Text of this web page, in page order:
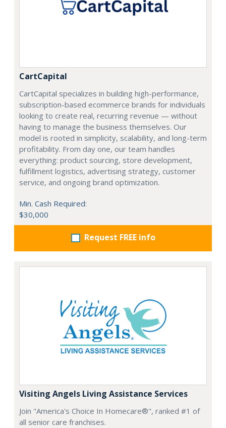
CartCapital
CartCapital specializes in building high-performance,
subscription-based ecommerce brands for individuals
looking to create real, recurring revenue — without
having to manage the business themselves. Our
model is rooted in simplicity, scalability, and long-term
profitability. From day one, our team handles
everything: product sourcing, store development,
fulfillment logistics, advertising strategy, customer
service, and ongoing brand optimization.
Min. Cash Required:
$30,000
Request FREE info
Visiting Angels Living Assistance Services
Join "America's Choice In Homecare®", ranked #1 of
all senior care franchises.